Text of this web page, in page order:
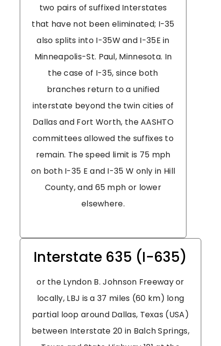
two pairs of suffixed Interstates
that have not been eliminated; I-35
also splits into I-35W and I-35E in
Minneapolis-St. Paul, Minnesota. In
the case of I-35, since both
branches return to a unified
interstate beyond the twin cities of
Dallas and Fort Worth, the AASHTO
committees allowed the suffixes to
remain. The speed limit is 75 mph
on both I-35 E and I-35 W only in Hill
County, and 65 mph or lower
elsewhere.
Interstate 635 (I-635)
or the Lyndon B. Johnson Freeway or
locally, LBJ is a 37 miles (60 km) long
partial loop around Dallas, Texas (USA)
between Interstate 20 in Balch Springs,